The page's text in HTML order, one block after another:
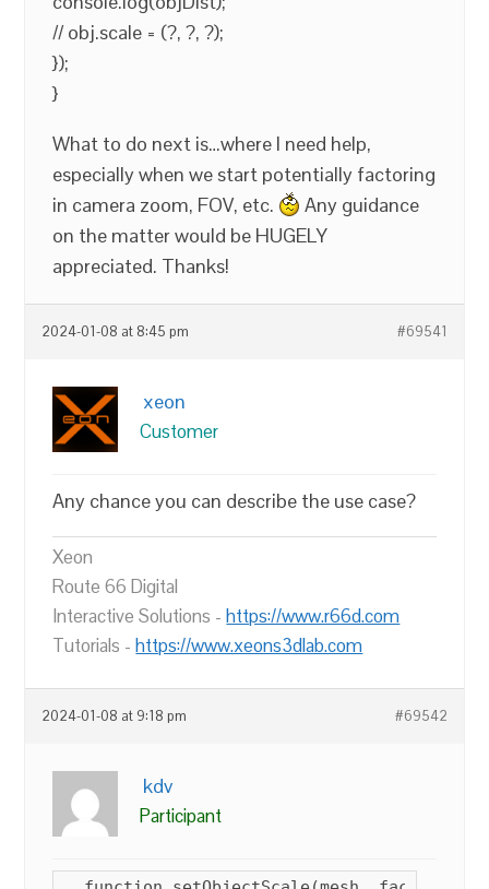
// obj.scale = (?, ?, ?);
});
}
What to do next is…where I need help,
especially when we start potentially factoring
in camera zoom, FOV, etc.
Any guidance
on the matter would be HUGELY
appreciated. Thanks!
2024-01-08 at 8:45 pm #69541
xeon
Customer
Any chance you can describe the use case?
Xeon
Route 66 Digital
Interactive Solutions -https://www.r66d.com
Tutorials -https://www.xeons3dlab.com
2024-01-08 at 9:18 pm #69542
kdv
Participant